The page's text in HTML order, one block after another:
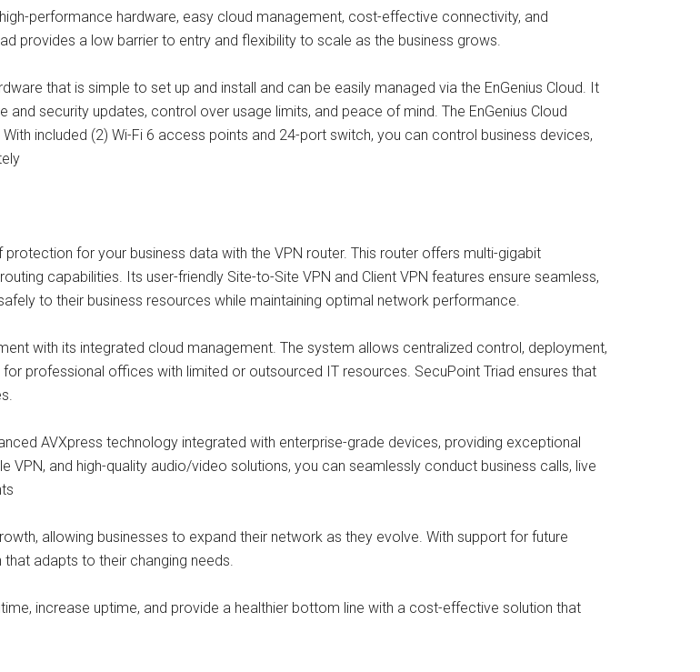
performance hardware, easy cloud management, cost-effective connectivity, and
provides a low barrier to entry and flexibility to scale as the business grows.
that is simple to set up and install and can be easily managed via the EnGenius Cloud. It
security updates, control over usage limits, and peace of mind. The EnGenius Cloud
included (2) Wi-Fi 6 access points and 24-port switch, you can control business devices,
for your business data with the VPN router. This router offers multi-gigabit
capabilities. Its user-friendly Site-to-Site VPN and Client VPN features ensure seamless,
to their business resources while maintaining optimal network performance.
with its integrated cloud management. The system allows centralized control, deployment,
professional offices with limited or outsourced IT resources. SecuPoint Triad ensures that
AVXpress technology integrated with enterprise-grade devices, providing exceptional
VPN, and high-quality audio/video solutions, you can seamlessly conduct business calls, live
allowing businesses to expand their network as they evolve. With support for future
adapts to their changing needs.
increase uptime, and provide a healthier bottom line with a cost-effective solution that